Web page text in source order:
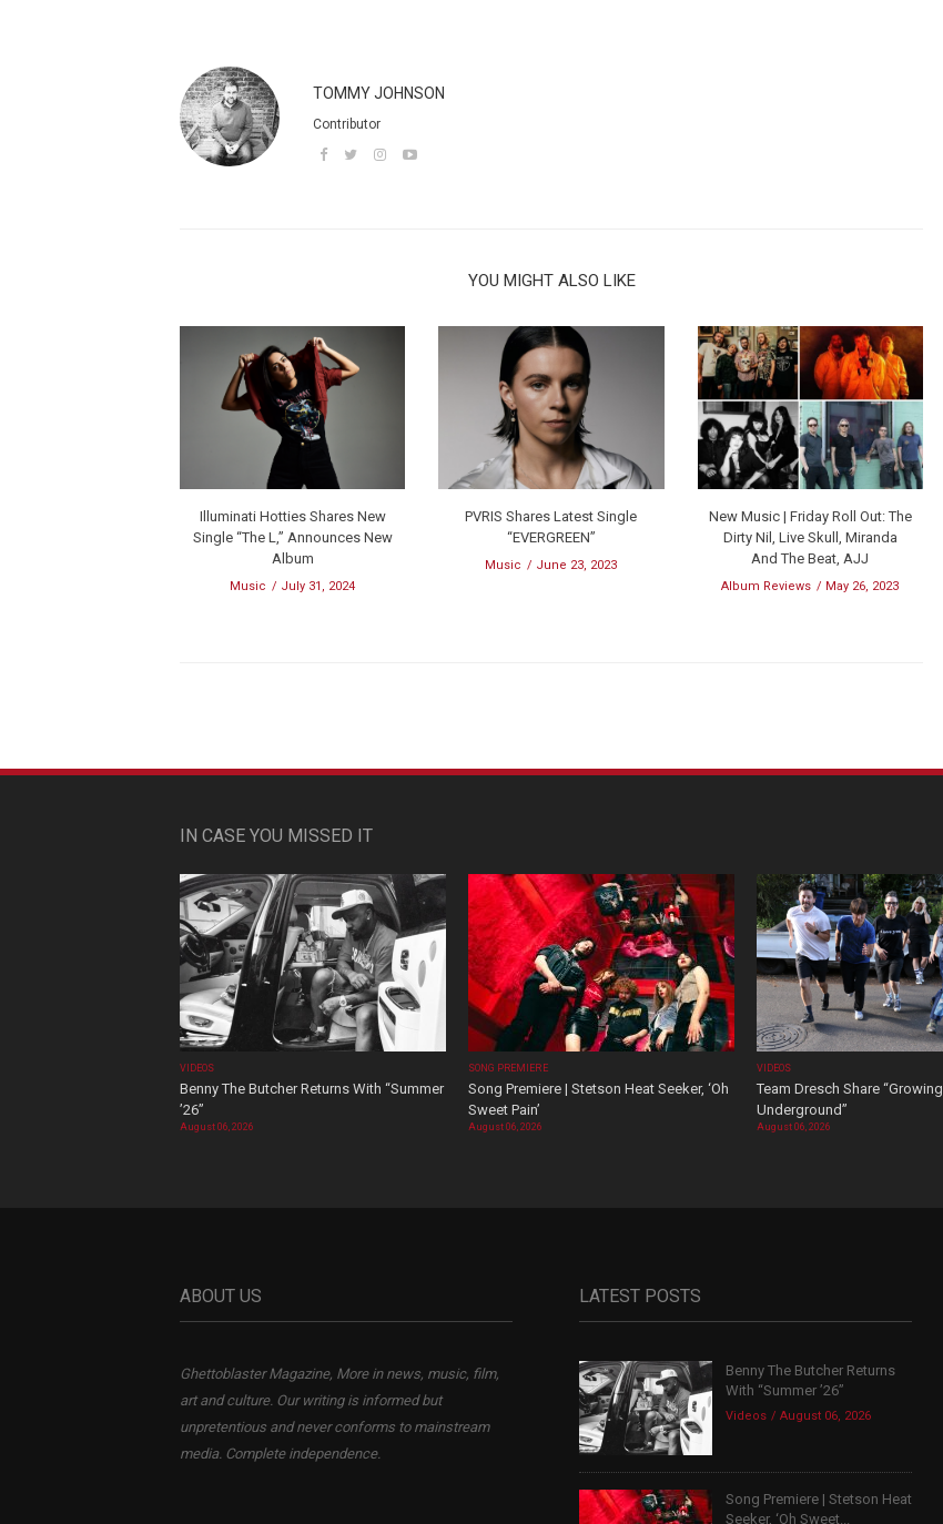
TOMMY JOHNSON
Contributor
YOU MIGHT ALSO LIKE
Illuminati Hotties Shares New
Single “The L,” Announces New
Album
Music July 31, 2024
PVRIS Shares Latest Single
“EVERGREEN”
Music June 23, 2023
New Music | Friday Roll Out: The
Dirty Nil, Live Skull, Miranda
And The Beat, AJJ
Album Reviews May 26, 2023
IN CASE YOU MISSED IT
VIDEOS
Benny The Butcher Returns With “Summer
’26”
August 06, 2026
SONG PREMIERE
Song Premiere | Stetson Heat Seeker, ‘Oh
Sweet Pain’
August 06, 2026
VIDEOS
Team Dresch Share “Growing
Underground”
August 06, 2026
ABOUT US
Ghettoblaster Magazine, More in news, music, film,
art and culture. Our writing is informed but
unpretentious and never conforms to mainstream
media. Complete independence.
LATEST POSTS
Benny The Butcher Returns
With “Summer ’26”
Videos August 06, 2026
Song Premiere | Stetson Heat
Seeker, ‘Oh Sweet...